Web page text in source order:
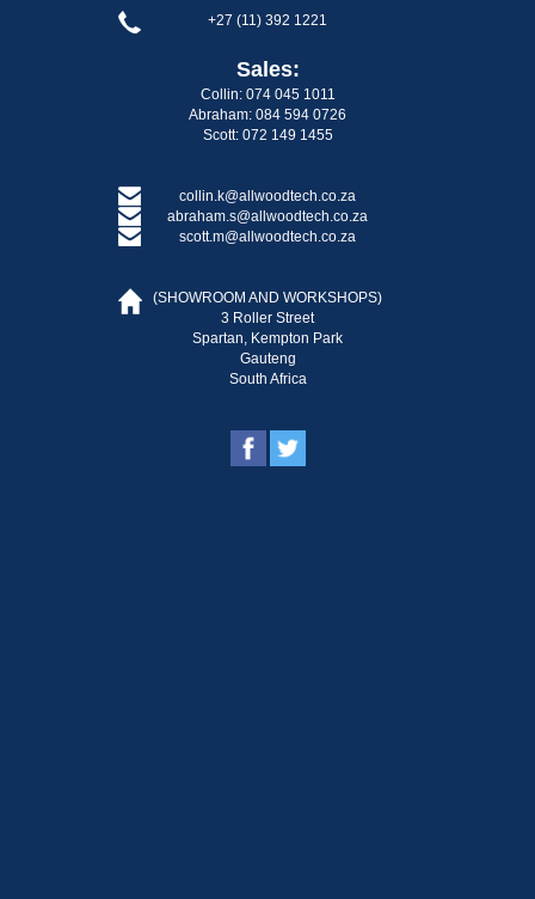
+27 (11) 392 1221
Sales:
Collin: 074 045 1011
Abraham: 084 594 0726
Scott: 072 149 1455
collin.k@allwoodtech.co.za
abraham.s@allwoodtech.co.za
scott.m@allwoodtech.co.za
(SHOWROOM AND WORKSHOPS)
3 Roller Street
Spartan, Kempton Park
Gauteng
South Africa